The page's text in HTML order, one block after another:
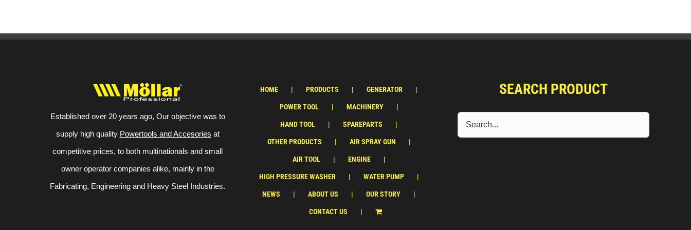
Established over 20 years ago, Our objective was to
supply high quality Powertools and Accesories at
competitive prices, to both multinationals and small
owner operator companies alike, mainly in the
Fabricating, Engineering and Heavy Steel Industries.
HOME PRODUCTS GENERATOR
POWER TOOL MACHINERY
HAND TOOL SPAREPARTS
OTHER PRODUCTS AIR SPRAY GUN
AIR TOOL ENGINE
HIGH PRESSURE WASHER WATER PUMP
NEWS ABOUT US OUR STORY
CONTACT US
SEARCH PRODUCT